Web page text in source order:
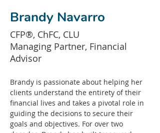
Brandy Navarro
CFP®, ChFC, CLU
Managing Partner, Financial
Advisor
Brandy is passionate about helping her
clients understand the entirety of their
financial lives and takes a pivotal role in
guiding the decisions to secure their
goals and objectives. For over two